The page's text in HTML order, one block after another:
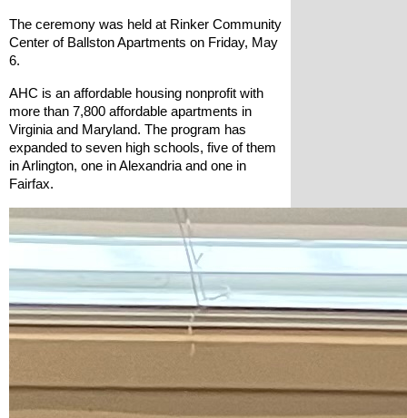
The ceremony was held at Rinker Community
Center of Ballston Apartments on Friday, May
6.
AHC is an affordable housing nonprofit with
more than 7,800 affordable apartments in
Virginia and Maryland. The program has
expanded to seven high schools, five of them
in Arlington, one in Alexandria and one in
Fairfax.